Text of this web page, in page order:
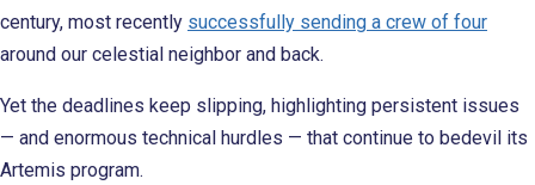
century, most recently successfully sending a crew of four
around our celestial neighbor and back.
Yet the deadlines keep slipping, highlighting persistent issues
— and enormous technical hurdles — that continue to bedevil its
Artemis program.